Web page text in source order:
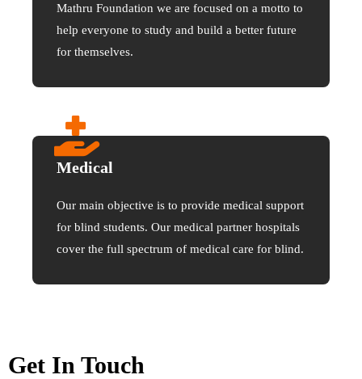
Mathru Foundation we are focused on a motto to
help everyone to study and build a better future
for themselves.
Medical
Our main objective is to provide medical support
for blind students. Our medical partner hospitals
cover the full spectrum of medical care for blind.
Get In Touch